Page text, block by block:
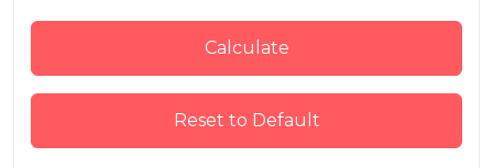
Calculate
Reset to Default